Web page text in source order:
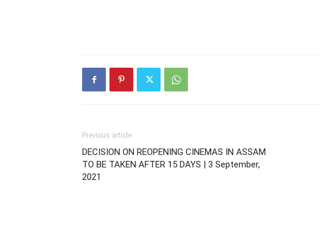
Previous article
DECISION ON REOPENING CINEMAS IN ASSAM
TO BE TAKEN AFTER 15 DAYS | 3 September,
2021